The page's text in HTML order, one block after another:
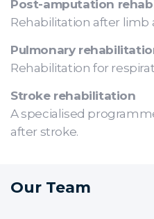
Post-amputation
Rehabilitation after limb
Pulmonary
Rehabilitation for
Stroke rehabilitation
A specialised
after stroke.
Our Team